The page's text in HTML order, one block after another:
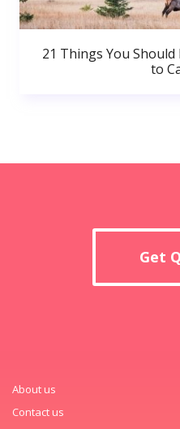
21 Things You
to
Get
About us
Contact us